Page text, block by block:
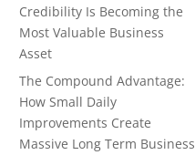
Credibility Is Becoming the
Most Valuable Business
Asset
The Compound Advantage:
How Small Daily
Improvements Create
Massive Long Term Business